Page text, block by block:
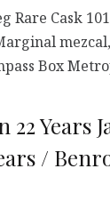
Rare Cask
Box
Years
/